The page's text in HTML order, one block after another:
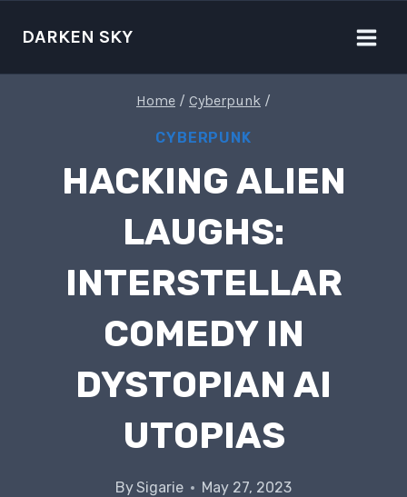
DARKEN SKY
Home / Cyberpunk /
CYBERPUNK
HACKING ALIEN
LAUGHS:
INTERSTELLAR
COMEDY IN
DYSTOPIAN AI
UTOPIAS
BySigarie May 27, 2023